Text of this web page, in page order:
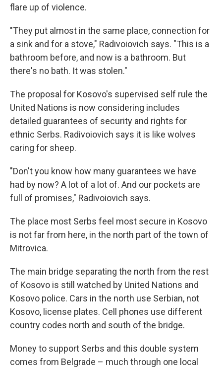
flare up of violence.
"They put almost in the same place, connection for
a sink and for a stove," Radivoiovich says. "This is a
bathroom before, and now is a bathroom. But
there's no bath. It was stolen."
The proposal for Kosovo's supervised self rule the
United Nations is now considering includes
detailed guarantees of security and rights for
ethnic Serbs. Radivoiovich says it is like wolves
caring for sheep.
"Don't you know how many guarantees we have
had by now? A lot of a lot of. And our pockets are
full of promises," Radivoiovich says.
The place most Serbs feel most secure in Kosovo
is not far from here, in the north part of the town of
Mitrovica.
The main bridge separating the north from the rest
of Kosovo is still watched by United Nations and
Kosovo police. Cars in the north use Serbian, not
Kosovo, license plates. Cell phones use different
country codes north and south of the bridge.
Money to support Serbs and this double system
comes from Belgrade – much through one local